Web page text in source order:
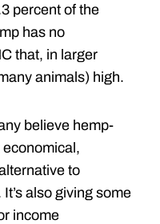
percent of the
has no
that, in larger
animals) high.
believe hemp-
economical,
to
also giving some
income